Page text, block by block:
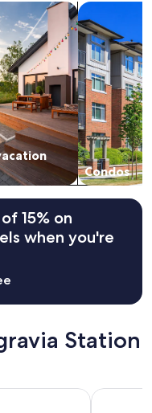
vacation homes
Condos
search for
15% on
when you're
Station
Holiday